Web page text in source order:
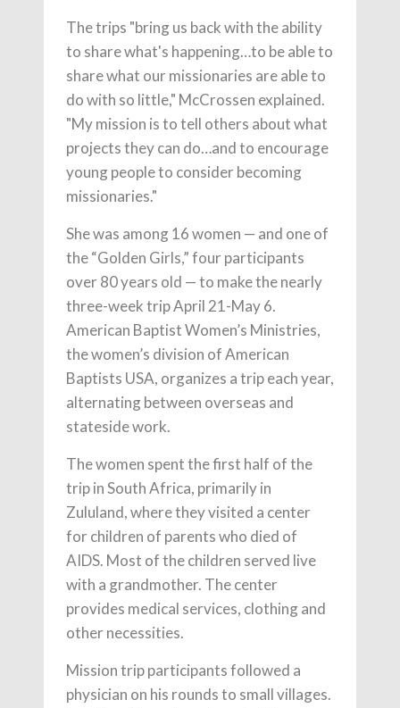
The trips "bring us back with the ability
to share what's happening…to be able to
share what our missionaries are able to
do with so little," McCrossen explained.
"My mission is to tell others about what
projects they can do…and to encourage
young people to consider becoming
missionaries."
She was among 16 women — and one of
the “Golden Girls,” four participants
over 80 years old — to make the nearly
three-week trip April 21-May 6.
American Baptist Women’s Ministries,
the women’s division of American
Baptists USA, organizes a trip each year,
alternating between overseas and
stateside work.
The women spent the first half of the
trip in South Africa, primarily in
Zululand, where they visited a center
for children of parents who died of
AIDS. Most of the children served live
with a grandmother. The center
provides medical services, clothing and
other necessities.
Mission trip participants followed a
physician on his rounds to small villages.